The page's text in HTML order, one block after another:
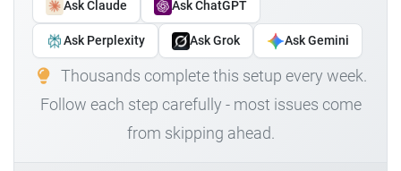
Ask Claude Ask ChatGPT
Ask Perplexity Ask Grok Ask Gemini
Thousands complete this setup every week.
Follow each step carefully - most issues come
from skipping ahead.